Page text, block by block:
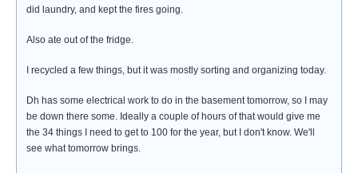
did laundry, and kept the fires going.
Also ate out of the fridge.
I recycled a few things, but it was mostly sorting and organizing today.
Dh has some electrical work to do in the basement tomorrow, so I may
be down there some. Ideally a couple of hours of that would give me
the 34 things I need to get to 100 for the year, but I don't know. We'll
see what tomorrow brings.